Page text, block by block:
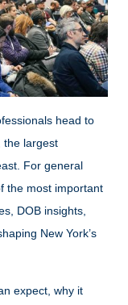
head to
, the largest
For general
the most important
DOB insights,
New York’s
expect, why it